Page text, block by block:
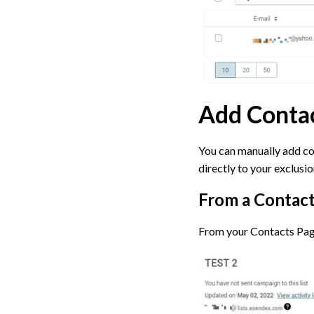
Add
You can manually add
directly to your
From a
From your Contacts